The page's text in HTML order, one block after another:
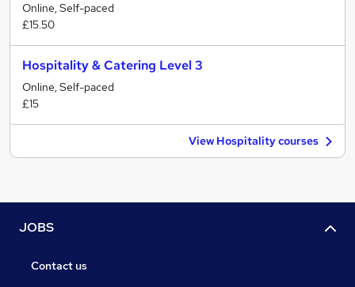
Online, Self-paced
£15.50
Hospitality & Catering Level 3
Online, Self-paced
£15
View Hospitality courses
JOBS
Contact us